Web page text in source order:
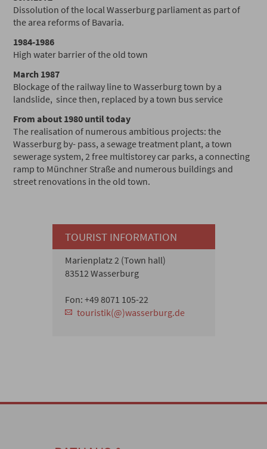
Dissolution of the local Wasserburg parliament as part of
the area reforms of Bavaria.
1984-1986
High water barrier of the old town
March 1987
Blockage of the railway line to Wasserburg town by a
landslide, since then, replaced by a town bus service
From about 1980 until today
The realisation of numerous ambitious projects: the
Wasserburg by- pass, a sewage treatment plant, a town
sewerage system, 2 free multistorey car parks, a connecting
ramp to Münchner Straße and numerous buildings and
street renovations in the old town.
TOURIST INFORMATION
Marienplatz 2 (Town hall)
83512 Wasserburg
Fon: +49 8071 105-22
touristik(@)wasserburg.de